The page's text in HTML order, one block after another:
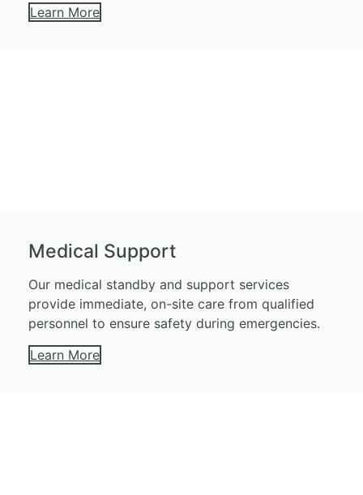
Learn More
Medical Support
Our medical standby and support services
provide immediate, on-site care from qualified
personnel to ensure safety during emergencies.
Learn More